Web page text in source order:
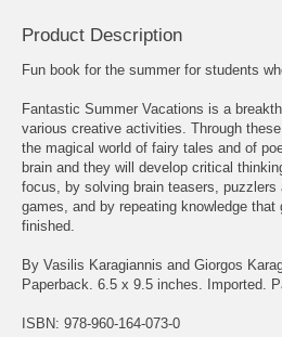
Product Description
Fun book for the summer for students
Fantastic Summer Vacations is a
various creative activities. Through
the magical world of fairy tales and of
brain and they will develop critical
focus, by solving brain teasers, puzzlers
games, and by repeating knowledge
finished.
By Vasilis Karagiannis and Giorgos
Paperback. 6.5 x 9.5 inches. Imported.
ISBN: 978-960-164-073-0